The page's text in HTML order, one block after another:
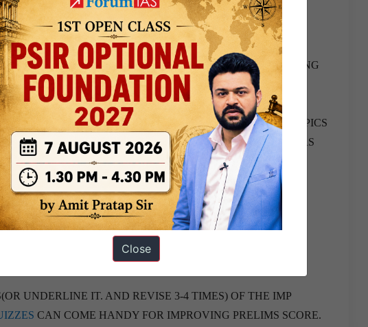
YEARS FROM OLD NCERT OR TAMIL NADU BOOK
THE SAME. 11TH AND
LEONG (SPECIALLY HUMAN GEOGRAPHY AND REMAINING
NCERT FOR CONCEPTS. REMAINING TOPICS
KOLMBE RECENT BOOK OR SRIRAM AND OTHERS
CONSTITUTION AT WORK FOR SIMPLE
VIRUSES AND OTHER MICROBES ARE IMP)
READ THE IMP NEWS FROM
UNDERLINE IT. AND REVISE 3-4 TIMES) OF THE IMP
CAN COME HANDY FOR IMPROVING PRELIMS SCORE.
Close